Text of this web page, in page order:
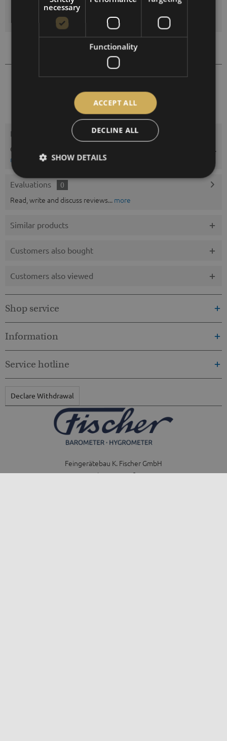
Compare Remember
Order number: 11/2050
Description
Chart paper for thermohygrographs for weekl y or monthly cycle.
more
Evaluations 0
Read, write and discuss reviews... more
Similar products
Customers also bought
Customers also viewed
Feingerätebau K. Fischer GmbH
Venusberger Straße 24
Shop service
Information
Service hotline
Declare Withdrawal
necessary
Functionality
ACCEPT ALL
DECLINE ALL
SHOW DETAILS